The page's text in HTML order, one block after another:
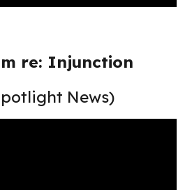
re: Injunction
News)